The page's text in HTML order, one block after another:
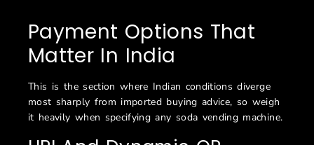
Payment Options That
Matter In India
This is the section where Indian conditions diverge
most sharply from imported buying advice, so weigh
it heavily when specifying any soda vending machine.